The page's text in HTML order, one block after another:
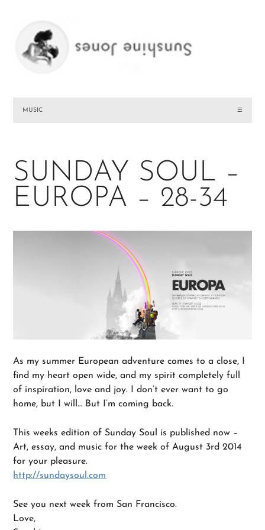
MUSIC ☰
SUNDAY SOUL –
EUROPA – 28-34
As my summer European adventure comes to a close, I
find my heart open wide, and my spirit completely full
of inspiration, love and joy. I don’t ever want to go
home, but I will… But I’m coming back.
This weeks edition of Sunday Soul is published now –
Art, essay, and music for the week of August 3rd 2014
for your pleasure.
http://sundaysoul.com
See you next week from San Francisco.
Love,